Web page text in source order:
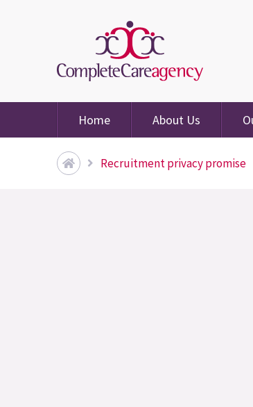
Home About Us
Recruitment privacy promise